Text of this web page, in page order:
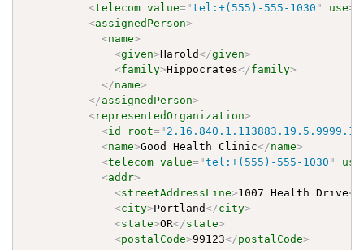
<telecom value="tel:+(555)-555-1030 " use=
<assignedPerson>
<name>
<given>Harold</given>
<family>Hippocrates</family>
</name>
</assignedPerson>
<representedOrganization>
<id root="
<name>Good Health Clinic</name>
<telecom value="tel:+(555)-555-1030 " use
<addr>
<streetAddressLine>1007 Health Drive</
<city>Portland</city>
<state>OR</state>
<postalCode>99123</postalCode>